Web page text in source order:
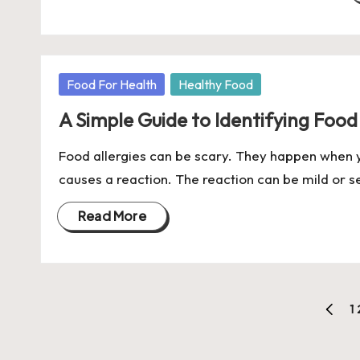
Posted
Food For Health Healthy Food
A Simple Guide to Identifying
Food allergies can be scary. They happen
causes a reaction. The reaction can be mild or
Read More
1